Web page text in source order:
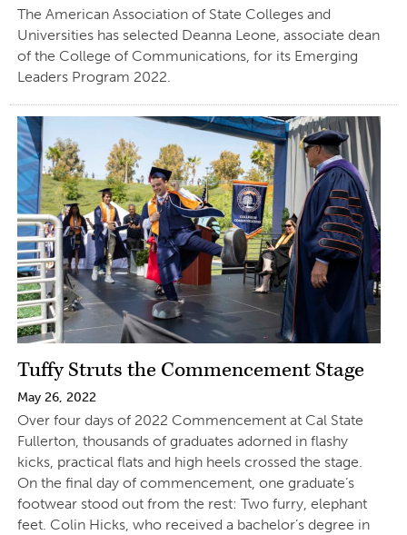
The American Association of State Colleges and
Universities has selected Deanna Leone, associate dean
of the College of Communications, for its Emerging
Leaders Program 2022.
Tuffy Struts the Commencement Stage
May 26, 2022
Over four days of 2022 Commencement at Cal State
Fullerton, thousands of graduates adorned in flashy
kicks, practical flats and high heels crossed the stage.
On the final day of commencement, one graduate’s
footwear stood out from the rest: Two furry, elephant
feet. Colin Hicks, who received a bachelor’s degree in